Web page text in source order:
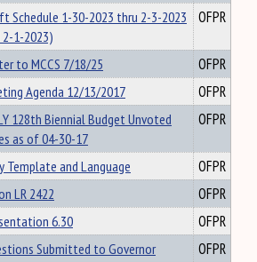
Schedule 1-30-2023 thru 2-3-2023
2-1-2023)
OFPR
to MCCS 7/18/25
OFPR
Agenda 12/13/2017
OFPR
128th Biennial Budget Unvoted
as of 04-30-17
OFPR
Template and Language
OFPR
LR 2422
OFPR
6.30
OFPR
Submitted to Governor OFPR